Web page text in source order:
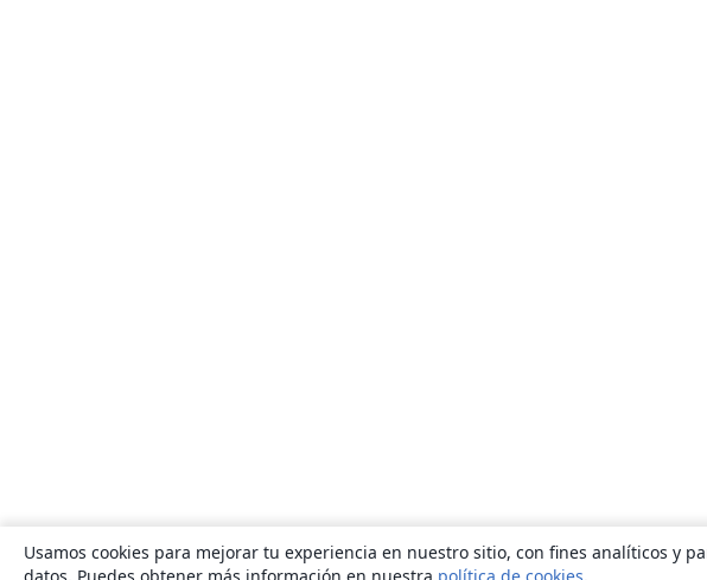
Usamos cookies para mejorar tu experiencia en nuestro sitio, con fines analíticos y